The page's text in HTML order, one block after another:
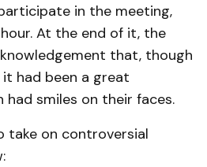
in the meeting,
At the end of it, the
that, though
had been a great
had smiles on their faces.
take on controversial